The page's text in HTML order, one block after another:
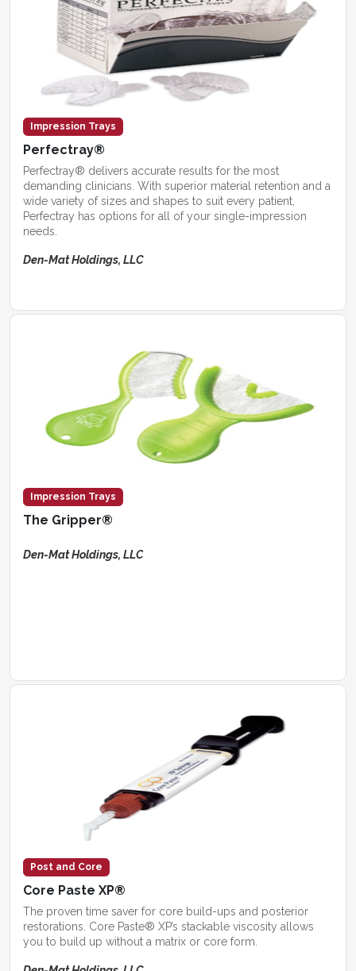
Impression Trays
Perfectray®
Perfectray® delivers accurate results for the most
demanding clinicians. With superior material retention and a
wide variety of sizes and shapes to suit every patient,
Perfectray has options for all of your single-impression
needs.
Den-Mat Holdings, LLC
Impression Trays
The Gripper®
Den-Mat Holdings, LLC
Post and Core
Core Paste XP®
The proven time saver for core build-ups and posterior
restorations. Core Paste® XP’s stackable viscosity allows
you to build up without a matrix or core form.